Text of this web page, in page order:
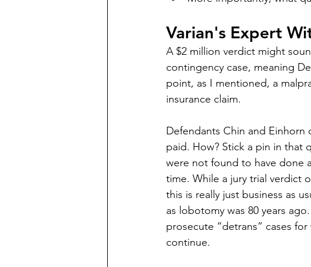
Varian's Expert
A $2 million verdict might
contingency case, meaning
point, as I mentioned, a
insurance claim.
Defendants Chin and Einhorn
paid. How? Stick a pin in that
were not found to have done
time. While a jury trial verdict
this is really just business as
as lobotomy was 80 years
prosecute “detrans” cases
continue.